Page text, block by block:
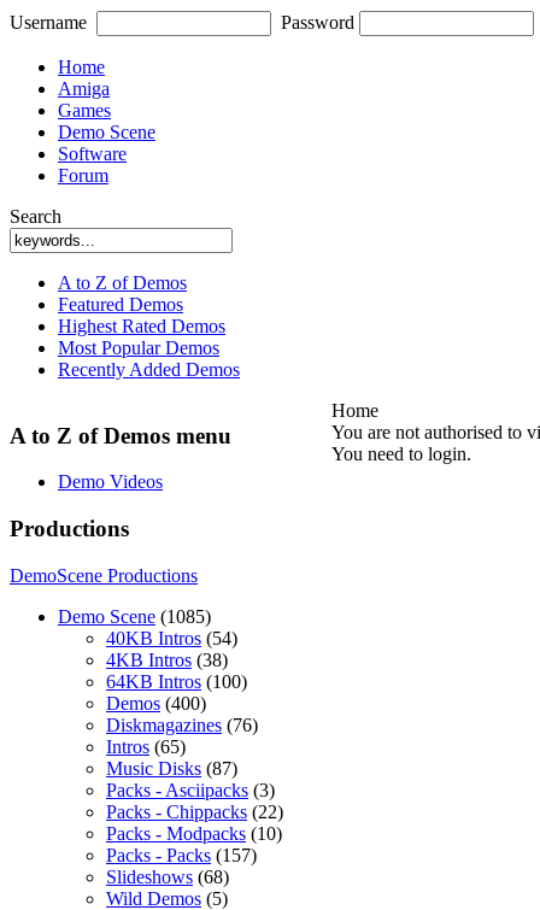
Username Password
Home
Amiga
Games
Demo Scene
Software
Forum
Search
A to Z of Demos
Featured Demos
Highest Rated Demos
Most Popular Demos
Recently Added Demos
A to Z of Demos menu
Demo Videos
Productions
DemoScene Productions
Demo Scene (1085)
40KB Intros (54)
4KB Intros (38)
64KB Intros (100)
Demos (400)
Diskmagazines (76)
Intros (65)
Music Disks (87)
Packs - Asciipacks (3)
Packs - Chippacks (22)
Packs - Modpacks (10)
Packs - Packs (157)
Slideshows (68)
Wild Demos (5)
Home
You are not authorised to
You need to login.